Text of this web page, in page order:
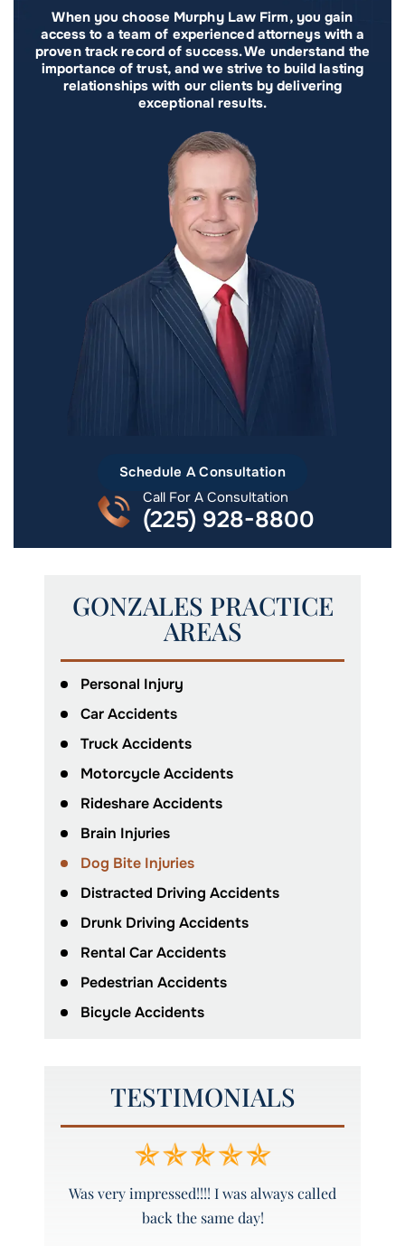
When you choose Murphy Law Firm, you gain
access to a team of experienced attorneys with a
proven track record of success. We understand the
importance of trust, and we strive to build lasting
relationships with our clients by delivering
exceptional results.
Schedule A Consultation
Call For A Consultation
(225) 928-8800
GONZALES PRACTICE
AREAS
Personal Injury
Car Accidents
Truck Accidents
Motorcycle Accidents
Rideshare Accidents
Brain Injuries
Dog Bite Injuries
Distracted Driving Accidents
Drunk Driving Accidents
Rental Car Accidents
Pedestrian Accidents
Bicycle Accidents
TESTIMONIALS
Was very impressed!!!! I was always called
back the same day!